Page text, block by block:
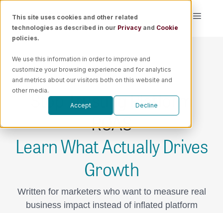
This site uses cookies and other related
technologies as described in our Privacy and Cookie
policies.
We use this information in order to improve and
customize your browsing experience and for analytics
and metrics about our visitors both on this website and
other media.
Accept Decline
content
Toggle
Platform
Pricing
GET WEEKLY MEASUREMENT INTELLIGENCE
Stop Trusting Platform
ROAS
Learn What Actually Drives
Growth
Written for marketers who want to measure real
business impact instead of inflated platform